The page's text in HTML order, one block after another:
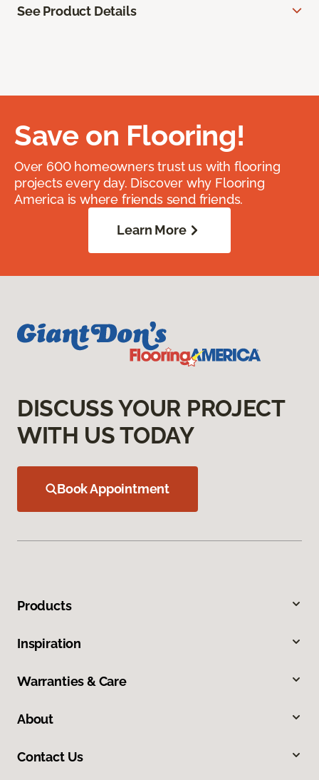
See Product Details
Save on Flooring!
Over 600 homeowners trust us with flooring
projects every day. Discover why Flooring
America is where friends send friends.
Learn More
DISCUSS YOUR PROJECT
WITH US TODAY
Book Appointment
Products
Inspiration
Warranties & Care
About
Contact Us